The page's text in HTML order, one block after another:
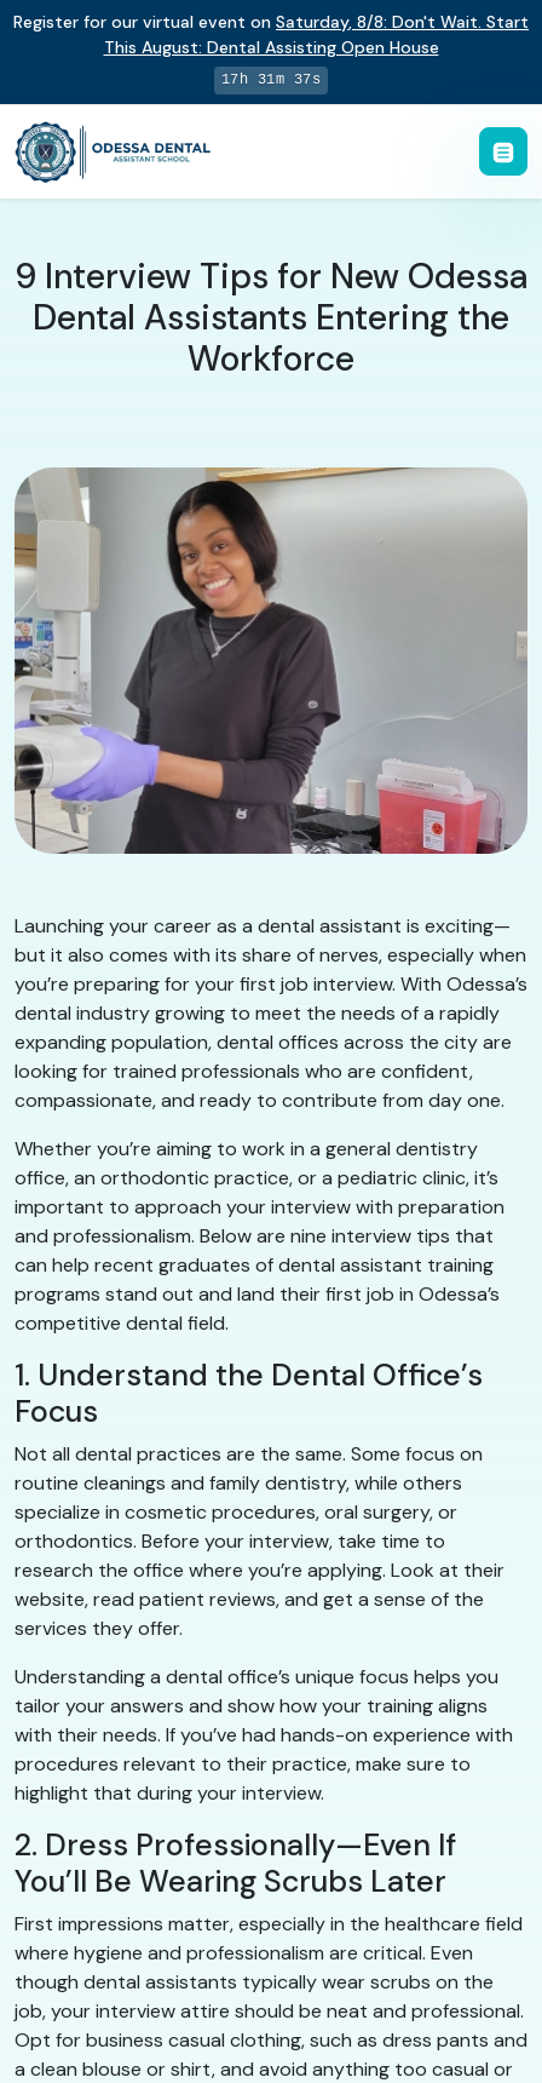
Register for our virtual event on Saturday, 8/8: Don't Wait. Start
This August: Dental Assisting Open House
17h 31m 36s
9 Interview Tips for New Odessa
Dental Assistants Entering the
Workforce
Launching your career as a dental assistant is exciting—
but it also comes with its share of nerves, especially when
you’re preparing for your first job interview. With Odessa’s
dental industry growing to meet the needs of a rapidly
expanding population, dental offices across the city are
looking for trained professionals who are confident,
compassionate, and ready to contribute from day one.
Whether you’re aiming to work in a general dentistry
office, an orthodontic practice, or a pediatric clinic, it’s
important to approach your interview with preparation
and professionalism. Below are nine interview tips that
can help recent graduates of dental assistant training
programs stand out and land their first job in Odessa’s
competitive dental field.
1. Understand the Dental Office’s
Focus
Not all dental practices are the same. Some focus on
routine cleanings and family dentistry, while others
specialize in cosmetic procedures, oral surgery, or
orthodontics. Before your interview, take time to
research the office where you’re applying. Look at their
website, read patient reviews, and get a sense of the
services they offer.
Understanding a dental office’s unique focus helps you
tailor your answers and show how your training aligns
with their needs. If you’ve had hands-on experience with
procedures relevant to their practice, make sure to
highlight that during your interview.
2. Dress Professionally—Even If
You’ll Be Wearing Scrubs Later
First impressions matter, especially in the healthcare field
where hygiene and professionalism are critical. Even
though dental assistants typically wear scrubs on the
job, your interview attire should be neat and professional.
Opt for business casual clothing, such as dress pants and
a clean blouse or shirt, and avoid anything too casual or